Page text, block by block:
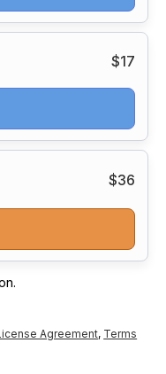
$17
$36
Agreement, Terms